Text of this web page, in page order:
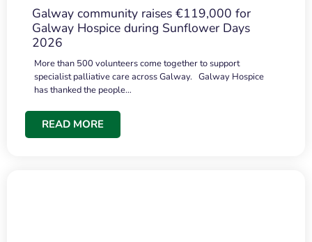
Galway community raises €119,000 for
Galway Hospice during Sunflower Days
2026
More than 500 volunteers come together to support
specialist palliative care across Galway. Galway Hospice
has thanked the people…
READ MORE